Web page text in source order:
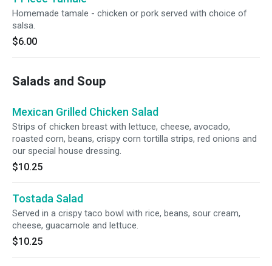
Homemade tamale - chicken or pork served with choice of
salsa.
$6.00
Salads and Soup
Mexican Grilled Chicken Salad
Strips of chicken breast with lettuce, cheese, avocado,
roasted corn, beans, crispy corn tortilla strips, red onions and
our special house dressing.
$10.25
Tostada Salad
Served in a crispy taco bowl with rice, beans, sour cream,
cheese, guacamole and lettuce.
$10.25